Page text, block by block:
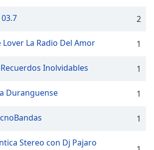
2
Lover La Radio Del Amor 1
Inolvidables 1
Duranguense 1
1
Stereo con Dj Pajaro